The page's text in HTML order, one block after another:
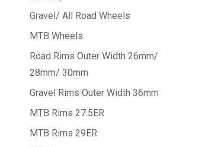
Gravel/ All Road Wheels
MTB Wheels
Road Rims Outer Width 26mm/
28mm/ 30mm
Gravel Rims Outer Width 36mm
MTB Rims 27.5ER
MTB Rims 29ER